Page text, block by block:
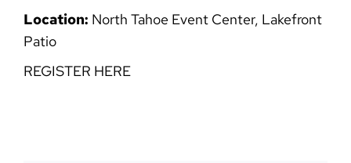
Location: North Tahoe Event Center, Lakefront
Patio
REGISTER HERE